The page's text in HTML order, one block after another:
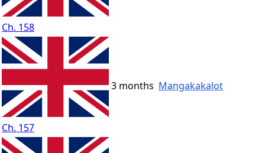
Ch. 158
Ch. 157
3 months Mangakakalot